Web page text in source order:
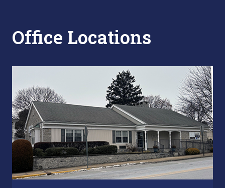
Office Locations